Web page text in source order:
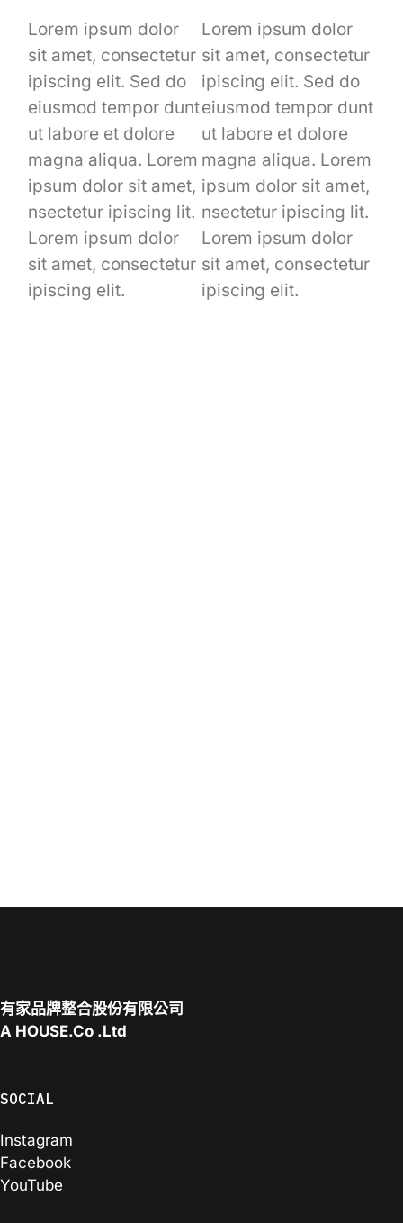
Lorem ipsum dolor
sit amet, consectetur
ipiscing elit. Sed do
eiusmod tempor dunt
ut labore et dolore
magna aliqua. Lorem
ipsum dolor sit amet,
nsectetur ipiscing lit.
Lorem ipsum dolor
sit amet, consectetur
ipiscing elit.
Lorem ipsum dolor
sit amet, consectetur
ipiscing elit. Sed do
eiusmod tempor dunt
ut labore et dolore
magna aliqua. Lorem
ipsum dolor sit amet,
nsectetur ipiscing lit.
Lorem ipsum dolor
sit amet, consectetur
ipiscing elit.
有家品牌整合股份有限公司
A HOUSE.Co .Ltd
SOCIAL
Instagram
Facebook
YouTube